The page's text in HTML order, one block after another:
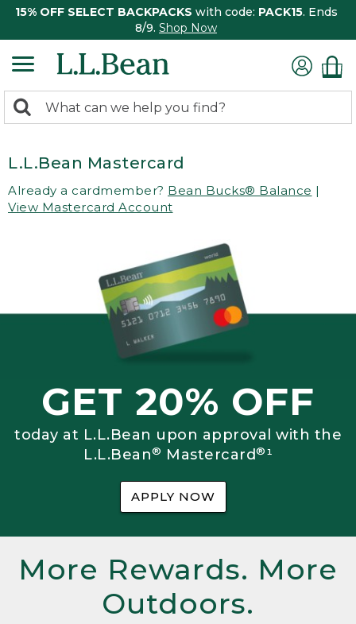
15% OFF SELECT BACKPACKS with code: PACK15. Ends
8/9. Shop Now
search
Search:
L.L.Bean Mastercard
Already a cardmember? Bean Bucks® Balance |
View Mastercard Account
GET 20% OFF
today at L.L.Bean upon approval with the
L.L.Bean® Mastercard®¹
APPLY NOW
More Rewards. More
Outdoors.